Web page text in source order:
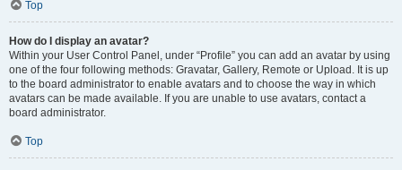
Top
How do I display an avatar?
Within your User Control Panel, under “Profile” you can add an avatar by using
one of the four following methods: Gravatar, Gallery, Remote or Upload. It is up
to the board administrator to enable avatars and to choose the way in which
avatars can be made available. If you are unable to use avatars, contact a
board administrator.
Top